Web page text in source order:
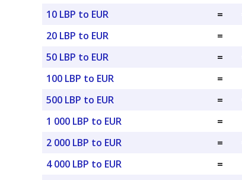
10 LBP to EUR
=
20 LBP to EUR
=
50 LBP to EUR
=
100 LBP to EUR
=
500 LBP to EUR
=
1 000 LBP to EUR
=
2 000 LBP to EUR
=
4 000 LBP to EUR
=